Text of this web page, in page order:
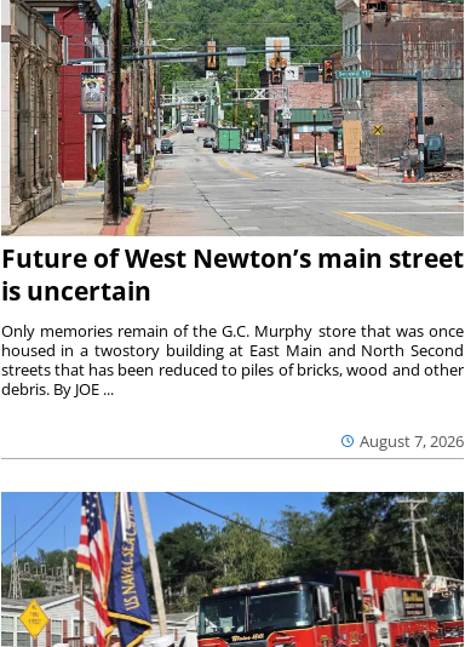
Future of West Newton’s main street
is uncertain
August 7, 2026
Only memories remain of the G.C. Murphy store that was once
housed in a twostory building at East Main and North Second
streets that has been reduced to piles of bricks, wood and other
debris. By JOE ...